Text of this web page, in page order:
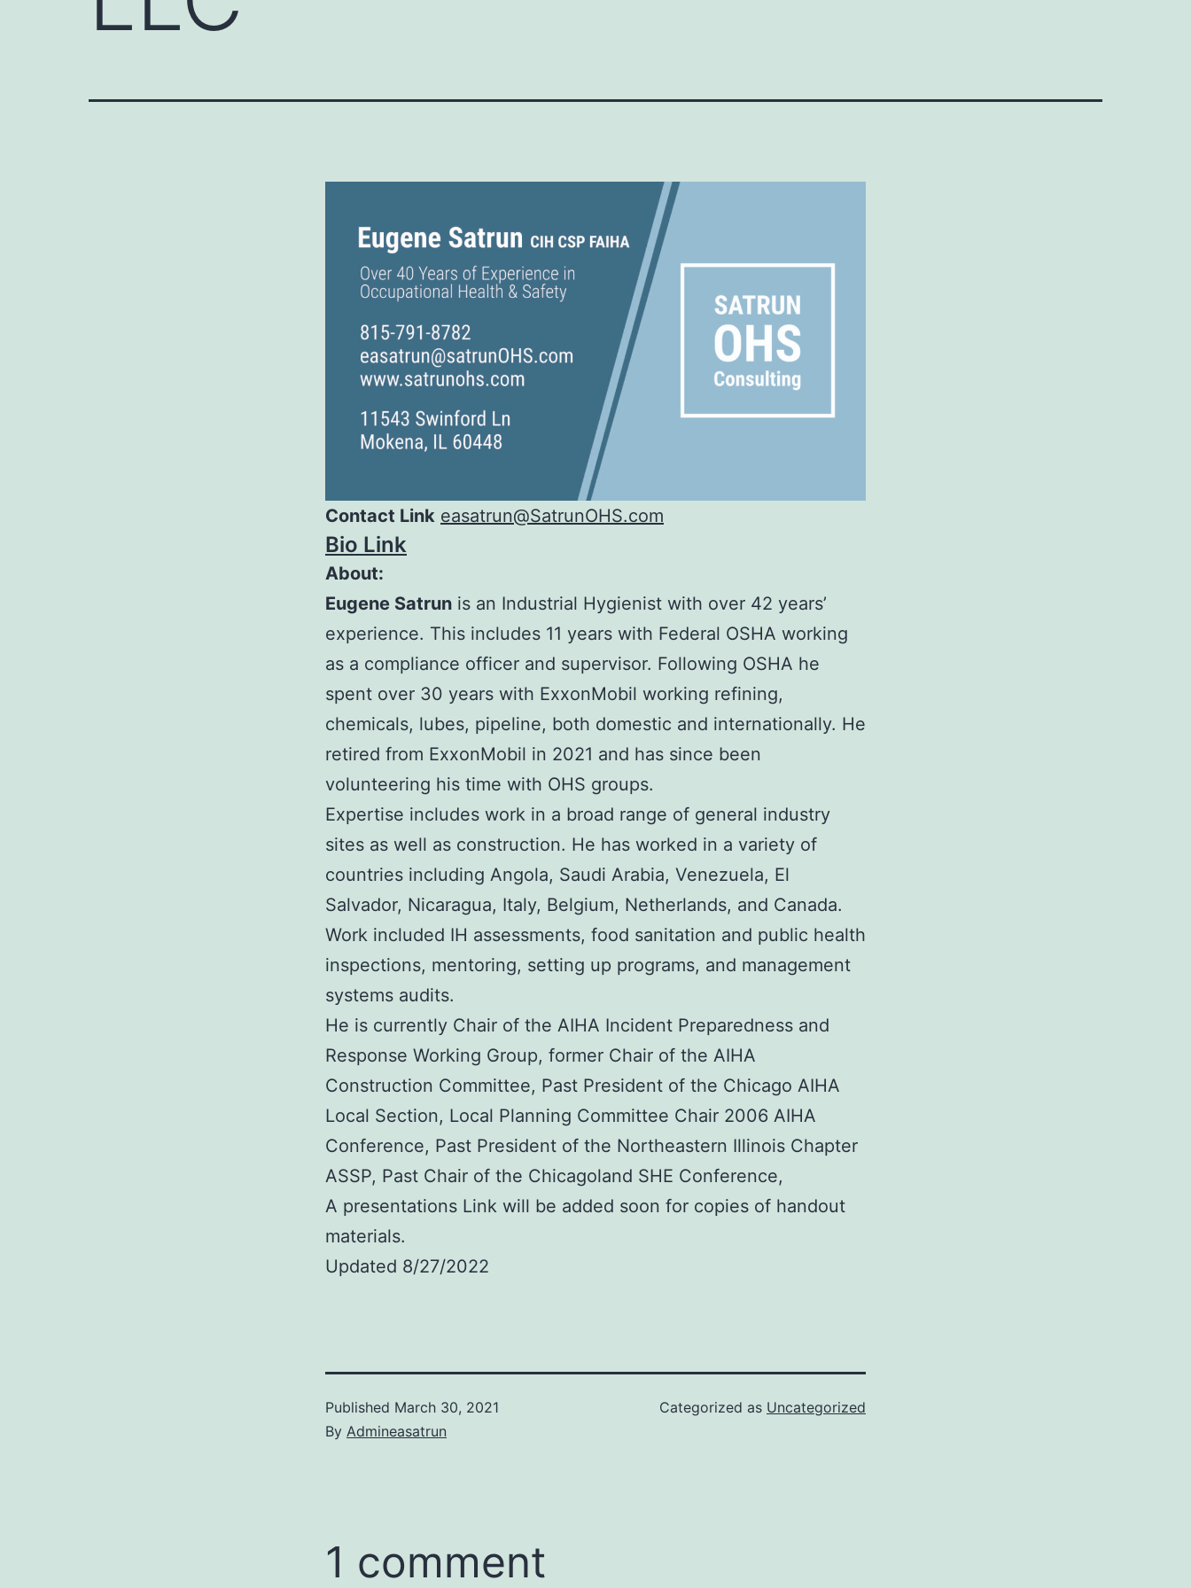
Contact Link easatrun@SatrunOHS.com
Bio Link
About:
Eugene Satrun is an Industrial Hygienist with over 42 years’
experience. This includes 11 years with Federal OSHA working
as a compliance officer and supervisor. Following OSHA he
spent over 30 years with ExxonMobil working refining,
chemicals, lubes, pipeline, both domestic and internationally. He
retired from ExxonMobil in 2021 and has since been
volunteering his time with OHS groups.
Expertise includes work in a broad range of general industry
sites as well as construction. He has worked in a variety of
countries including Angola, Saudi Arabia, Venezuela, El
Salvador, Nicaragua, Italy, Belgium, Netherlands, and Canada.
Work included IH assessments, food sanitation and public health
inspections, mentoring, setting up programs, and management
systems audits.
He is currently Chair of the AIHA Incident Preparedness and
Response Working Group, former Chair of the AIHA
Construction Committee, Past President of the Chicago AIHA
Local Section, Local Planning Committee Chair 2006 AIHA
Conference, Past President of the Northeastern Illinois Chapter
ASSP, Past Chair of the Chicagoland SHE Conference,
A presentations Link will be added soon for copies of handout
materials.
Updated 8/27/2022
Published March 30, 2021
By Admineasatrun
Categorized as Uncategorized
1 comment